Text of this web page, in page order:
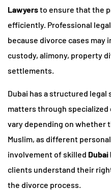
Lawyersto ensure that the
efficiently. Professional
because divorce cases may
custody, alimony, property
settlements.
Dubai has a structured
matters through
vary depending on whether
Muslim, as different
involvement of skilled
clients understand their
the divorce process.